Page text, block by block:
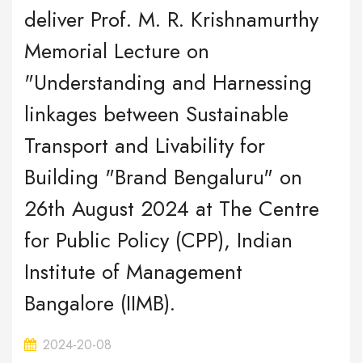
deliver Prof. M. R. Krishnamurthy
Memorial Lecture on
"Understanding and Harnessing
linkages between Sustainable
Transport and Livability for
Building "Brand Bengaluru" on
26th August 2024 at The Centre
for Public Policy (CPP), Indian
Institute of Management
Bangalore (IIMB).
2024-20-08